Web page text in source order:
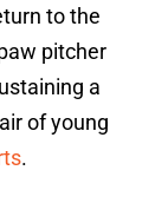
to the
pitcher
a
of young
.